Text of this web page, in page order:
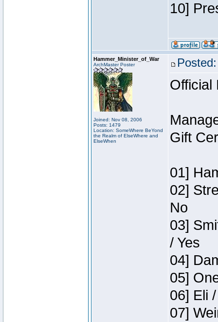
10]
Hammer_Minister_of_War
ArchMaster Poster
Joined: Nov 08, 2006
Posts: 1479
Location: SomeWhere BeYond
the Realm of ElseWhere and
ElseWhen
Official
Gift
01]
02]
No
03]
/ Yes
04]
05]
06] Eli
07]